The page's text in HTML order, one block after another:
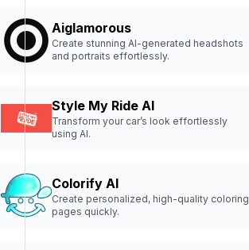
Aiglamorous
Create stunning AI-generated headshots
and portraits effortlessly.
Style My Ride AI
Transform your car’s look effortlessly
using AI.
Colorify AI
Create personalized, high-quality coloring
pages quickly.